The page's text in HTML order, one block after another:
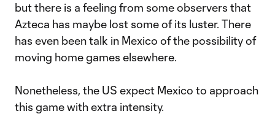
but there is a feeling from some observers that
Azteca has maybe lost some of its luster. There
has even been talk in Mexico of the possibility of
moving home games elsewhere.
Nonetheless, the US expect Mexico to approach
this game with extra intensity.